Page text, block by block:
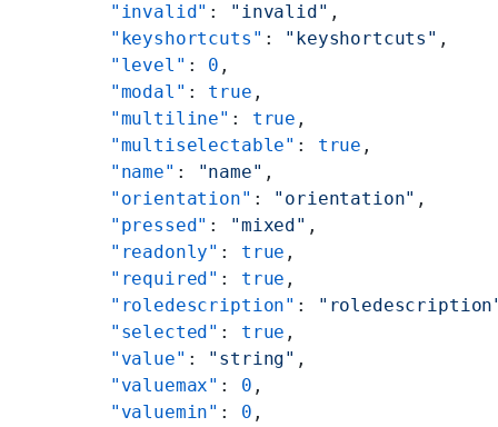
      "invalid"
: "invalid" ,
      "keyshortcuts"
: "keyshortcuts" ,
      "level"
: 0 ,
      "modal"
: true ,
      "multiline"
: true ,
      "multiselectable"
: true ,
      "name"
: "name" ,
      "orientation"
: "orientation" ,
      "pressed"
: "mixed" ,
      "readonly"
: true ,
      "required"
: true ,
      "roledescription"
:
      "selected"
: true ,
      "value"
: "string" ,
      "valuemax"
: 0 ,
      "valuemin"
: 0 ,